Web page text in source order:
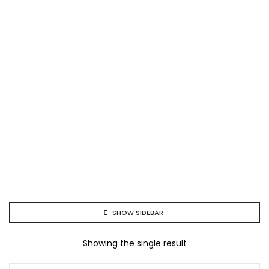
SHOW SIDEBAR
Showing the single result